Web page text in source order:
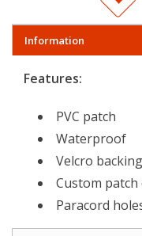
Information
Features:
PVC patch
Waterproof
Velcro backing
Custom patch
Paracord